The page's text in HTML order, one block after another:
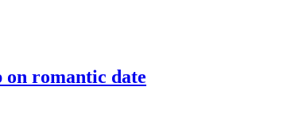
romantic date